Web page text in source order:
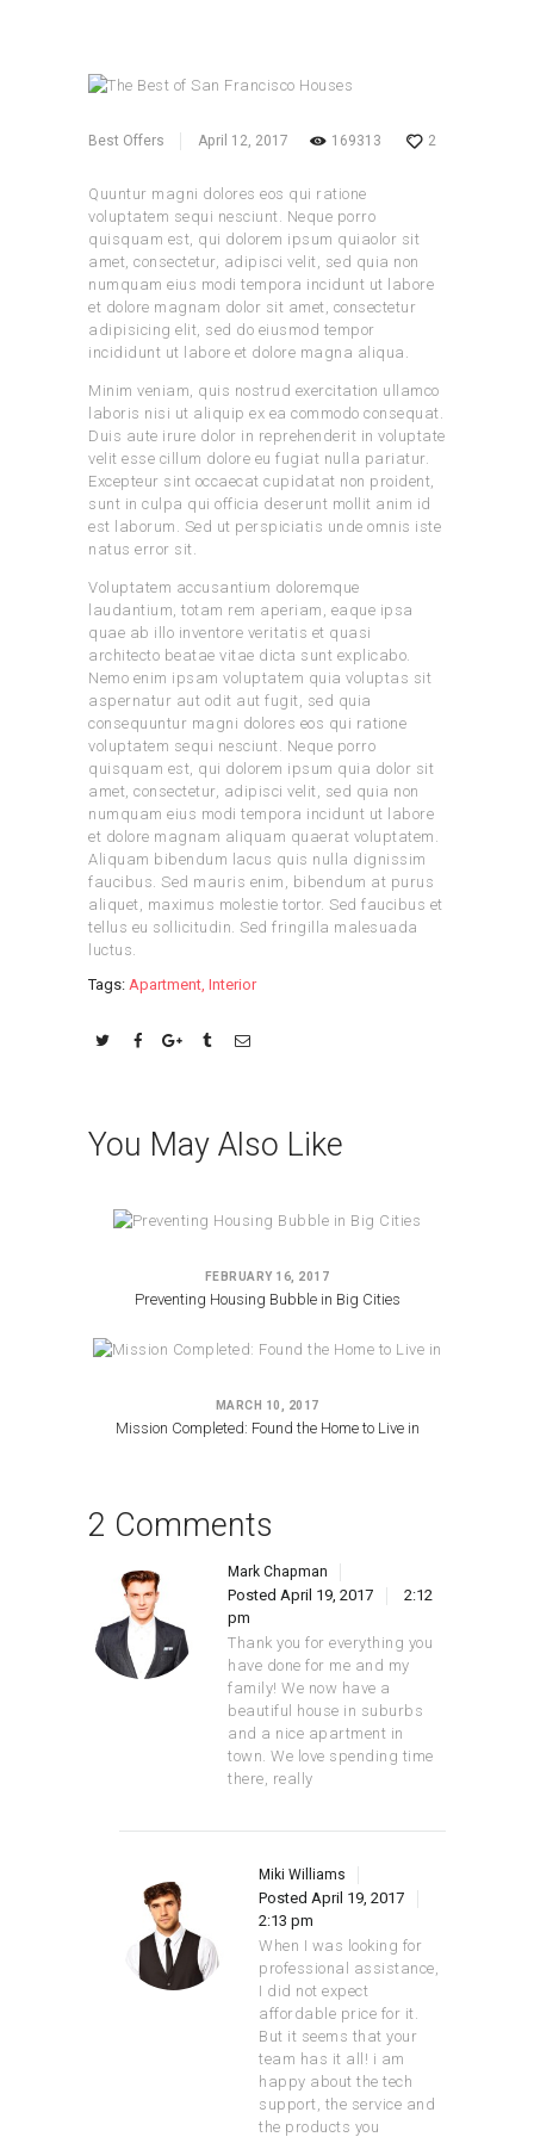
Best Offers April 12, 2017 169313 2
Quuntur magni dolores eos qui ratione
voluptatem sequi nesciunt. Neque porro
quisquam est, qui dolorem ipsum quiaolor sit
amet, consectetur, adipisci velit, sed quia non
numquam eius modi tempora incidunt ut labore
et dolore magnam dolor sit amet, consectetur
adipisicing elit, sed do eiusmod tempor
incididunt ut labore et dolore magna aliqua.
Minim veniam, quis nostrud exercitation ullamco
laboris nisi ut aliquip ex ea commodo consequat.
Duis aute irure dolor in reprehenderit in voluptate
velit esse cillum dolore eu fugiat nulla pariatur.
Excepteur sint occaecat cupidatat non proident,
sunt in culpa qui officia deserunt mollit anim id
est laborum. Sed ut perspiciatis unde omnis iste
natus error sit.
Voluptatem accusantium doloremque
laudantium, totam rem aperiam, eaque ipsa
quae ab illo inventore veritatis et quasi
architecto beatae vitae dicta sunt explicabo.
Nemo enim ipsam voluptatem quia voluptas sit
aspernatur aut odit aut fugit, sed quia
consequuntur magni dolores eos qui ratione
voluptatem sequi nesciunt. Neque porro
quisquam est, qui dolorem ipsum quia dolor sit
amet, consectetur, adipisci velit, sed quia non
numquam eius modi tempora incidunt ut labore
et dolore magnam aliquam quaerat voluptatem.
Aliquam bibendum lacus quis nulla dignissim
faucibus. Sed mauris enim, bibendum at purus
aliquet, maximus molestie tortor. Sed faucibus et
tellus eu sollicitudin. Sed fringilla malesuada
luctus.
Tags: Apartment, Interior
You May Also Like
FEBRUARY 16, 2017
Preventing Housing Bubble in Big Cities
MARCH 10, 2017
Mission Completed: Found the Home to Live in
2 Comments
Mark Chapman
Posted April 19, 2017
2:12
pm
Thank you for everything you
have done for me and my
family! We now have a
beautiful house in suburbs
and a nice apartment in
town. We love spending time
there, really
Miki Williams
Posted April 19, 2017
2:13 pm
When I was looking for
professional assistance,
I did not expect
affordable price for it.
But it seems that your
team has it all! i am
happy about the tech
support, the service and
the products you